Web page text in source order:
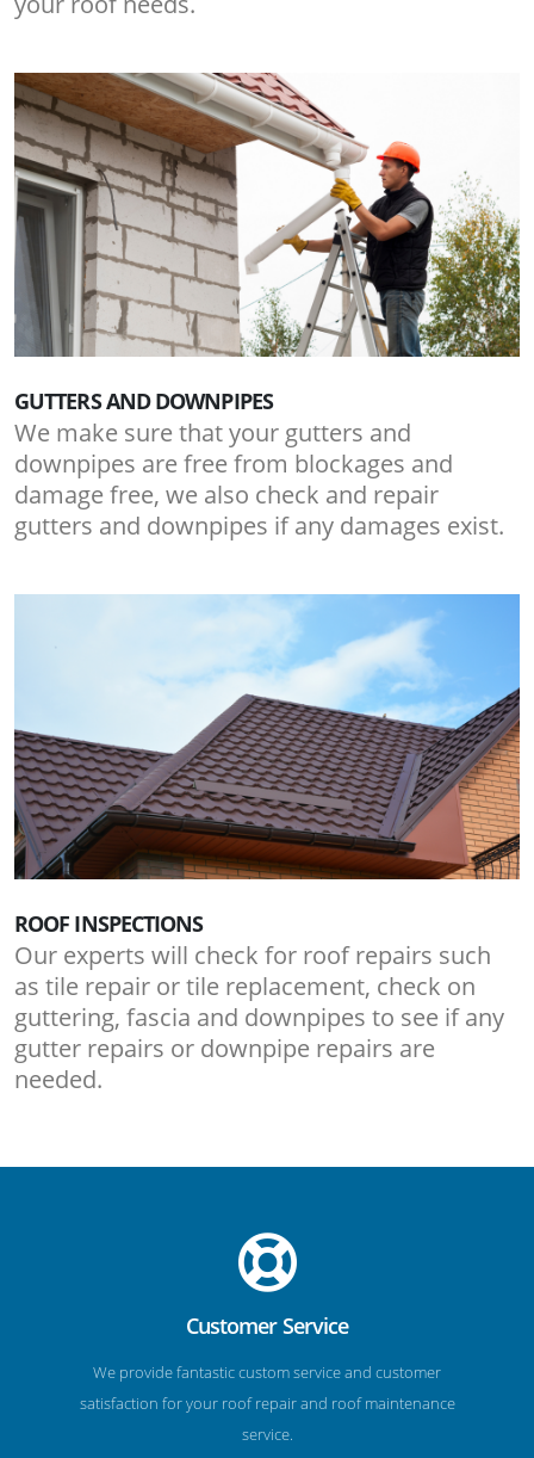
GUTTERS AND DOWNPIPES
We make sure that your gutters and
downpipes are free from blockages and
damage free, we also check and repair
gutters and downpipes if any damages exist.
ROOF INSPECTIONS
Our experts will check for roof repairs such
as tile repair or tile replacement, check on
guttering, fascia and downpipes to see if any
gutter repairs or downpipe repairs are
needed.
Customer Service
We provide fantastic custom service and customer
satisfaction for your roof repair and roof maintenance
service.